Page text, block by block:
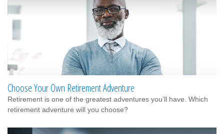
Choose Your Own Retirement Adventure
Retirement is one of the greatest adventures you’ll have. Which
retirement adventure will you choose?